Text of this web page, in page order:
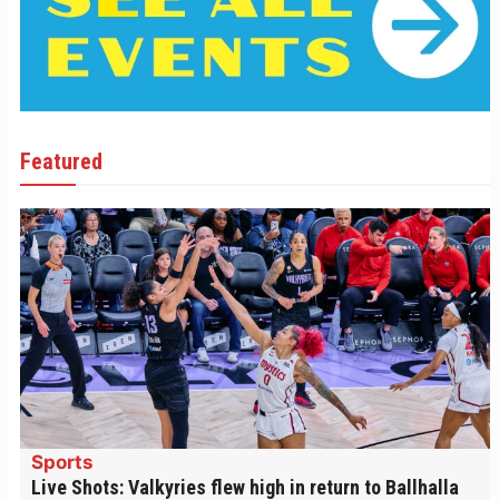
Featured
Sports
Live Shots: Valkyries flew high in return to Ballhalla